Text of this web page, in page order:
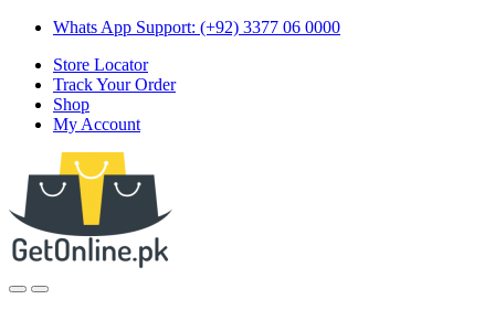
Skip
navigation
Skip
content
Whats App Support: (+92) 3377 06 0000
Store Locator
Track Your Order
Shop
My Account